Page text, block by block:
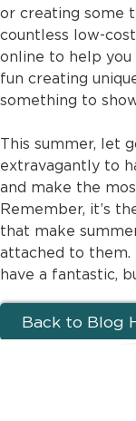
or creating some
countless low-
online to help
fun creating
something to
This summer, let
extravagantly to
and make the
Remember, it’s
that make
attached to them.
have a fantastic,
Back to Blog